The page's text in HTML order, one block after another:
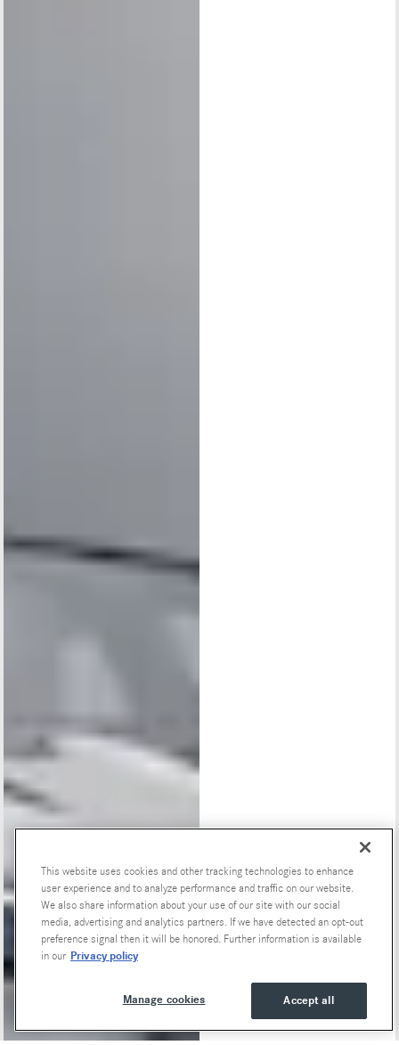
Special Offers
This website uses cookies and other tracking technologies to enhance
user experience and to analyze performance and traffic on our website.
We also share information about your use of our site with our social
media, advertising and analytics partners. If we have detected an opt-out
preference signal then it will be honored. Further information is available
in our Privacy policy
Accept all
Manage cookies